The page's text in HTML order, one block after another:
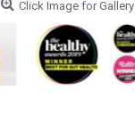
Click Image for Gallery